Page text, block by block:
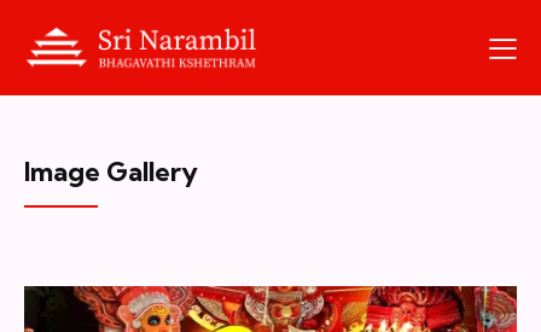
Image Gallery